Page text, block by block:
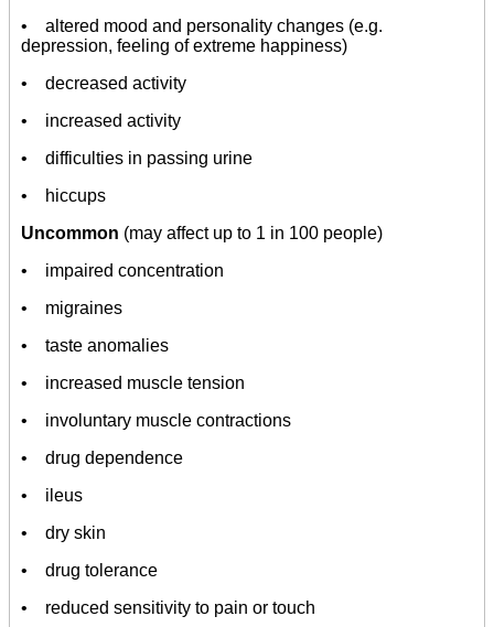
• altered mood and personality changes (e.g.
depression, feeling of extreme happiness)
• decreased activity
• increased activity
• difficulties in passing urine
• hiccups
Uncommon (may affect up to 1 in 100 people)
• impaired concentration
• migraines
• taste anomalies
• increased muscle tension
• involuntary muscle contractions
• drug dependence
• ileus
• dry skin
• drug tolerance
• reduced sensitivity to pain or touch